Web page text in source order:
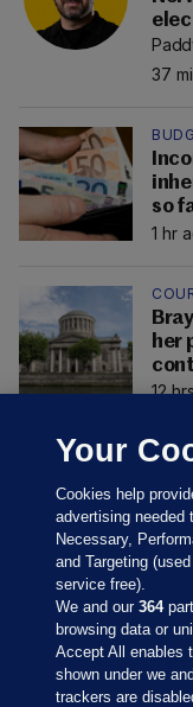
37
so
1 hr
her
12
Sections
Your
Cookies help
advertising needed
Necessary,
and Targeting
service free).
We and our364
browsing data or
Accept All enables
shown under we
trackers are